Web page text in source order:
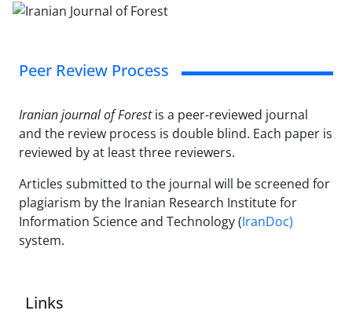
Peer Review Process
Iranian journal of Forestis a peer-reviewed journal
and the review process is double blind. Each paper is
reviewed by at least three reviewers.
Articles submitted to the journal will be screened for
plagiarism by the Iranian Research Institute for
Information Science and Technology (IranDoc)
system.
Links